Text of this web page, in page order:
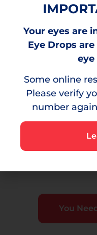
A stinging
A bothersome
You
Your eyes are
Eye Drops
eye
Some online
Please verify
number